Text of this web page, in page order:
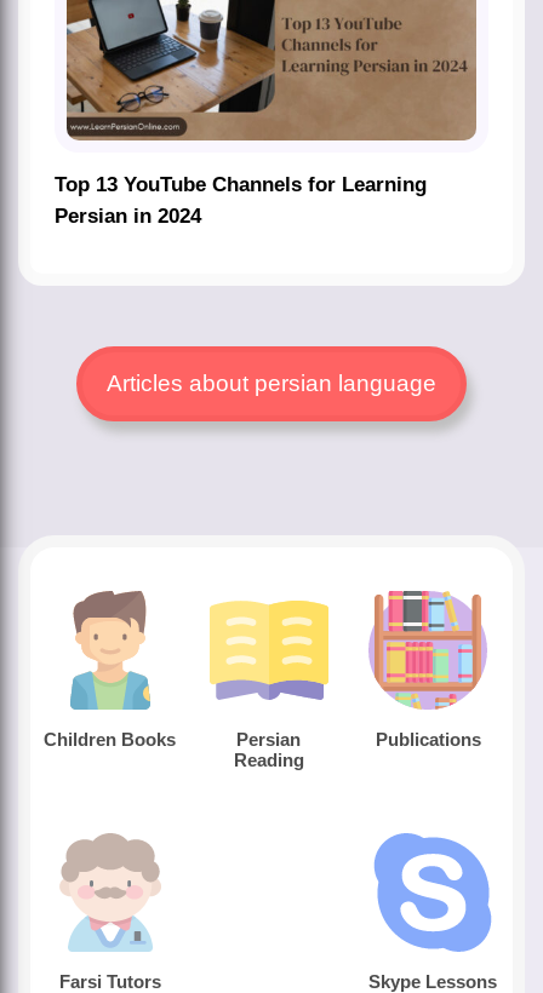
Top 13 YouTube Channels for Learning
Persian in 2024
Articles about persian language
Children Books
Persian
Reading
Publications
Farsi Tutors Skype Lessons